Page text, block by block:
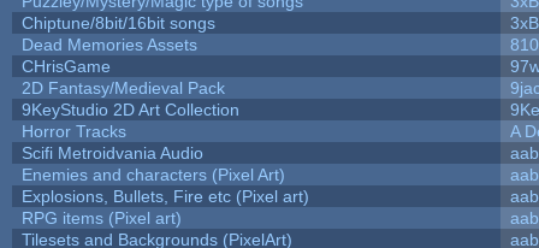
Chiptune/8bit/16bit songs
Dead Memories Assets
810
CHrisGame
2D Fantasy/Medieval Pack
9KeyStudio 2D Art Collection
Horror Tracks
A
Scifi Metroidvania Audio
aab
Enemies and characters (Pixel Art)
aab
Explosions, Bullets, Fire etc (Pixel art)
aab
RPG items (Pixel art)
aab
Tilesets and Backgrounds (PixelArt)
aab